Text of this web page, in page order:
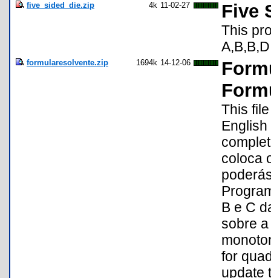
five_sided_die.zip 4k 11-02-27 Five
This
formularesolvente.zip 1694k 14-12-06
This
coloca
B e C
sobre
for
update